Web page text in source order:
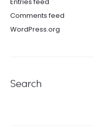
Comments feed
WordPress.org
Search